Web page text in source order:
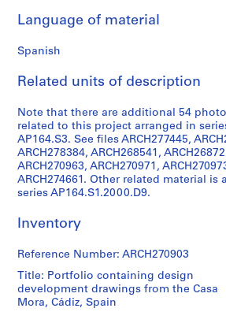
o
j
e
c
t
:
P
o
i
e
p
o
r
Language of material
Spanish
Related units of description
Note that there are additional 54
related to this project arranged in
AP164.S3. See files ARCH277445,
ARCH278384, ARCH268541,
ARCH270963, ARCH270971,
ARCH274661. Other related material
series AP164.S1.2000.D9.
Inventory
Reference Number: ARCH270903
Title: Portfolio containing design
development drawings from the Casa
Mora, Cádiz, Spain